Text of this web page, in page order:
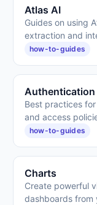
Atlas AI
Guides on using
extraction and
how-to-guides
Authentication
Best practices
and access
how-to-guides
Charts
Create powerful
dashboards from